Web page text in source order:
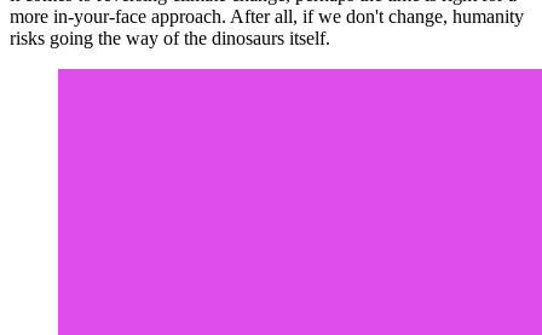
more in-your-face approach. After all, if we don't change, humanity
risks going the way of the dinosaurs itself.